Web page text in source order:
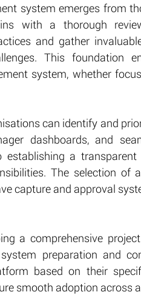
system emerges from
with a thorough
and gather
This foundation
system, whether
can identify and
dashboards, and
a
The selection of
capture and approval
a comprehensive
preparation and
based on their
smooth adoption across